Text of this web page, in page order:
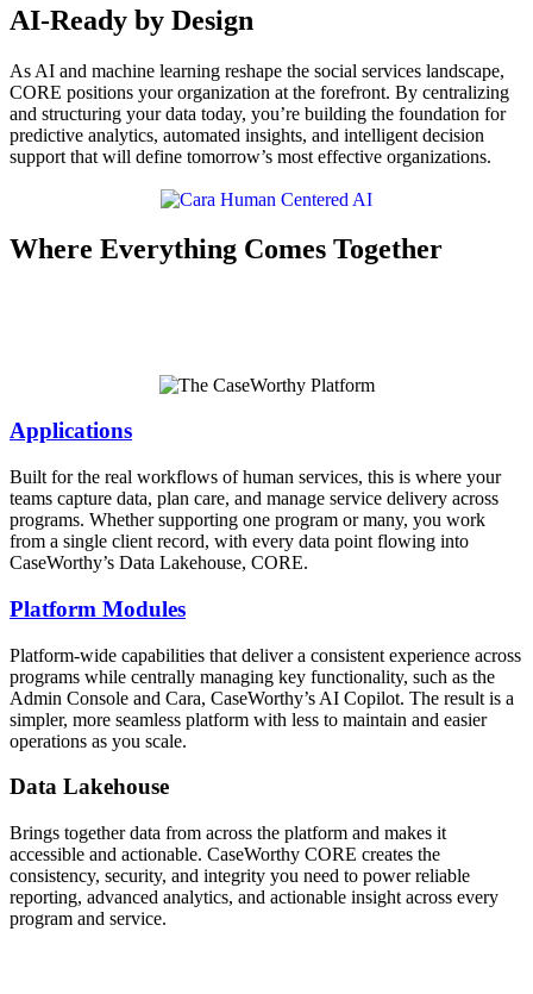
AI-Ready by Design
As AI and machine learning reshape the social services landscape,
CORE positions your organization at the forefront. By centralizing
and structuring your data today, you’re building the foundation for
predictive analytics, automated insights, and intelligent decision
support that will define tomorrow’s most effective organizations.
Where Everything Comes Together
Applications
Built for the real workflows of human services, this is where your
teams capture data, plan care, and manage service delivery across
programs. Whether supporting one program or many, you work
from a single client record, with every data point flowing into
CaseWorthy’s Data Lakehouse, CORE.
Platform Modules
Platform-wide capabilities that deliver a consistent experience across
programs while centrally managing key functionality, such as the
Admin Console and Cara, CaseWorthy’s AI Copilot. The result is a
simpler, more seamless platform with less to maintain and easier
operations as you scale.
Data Lakehouse
Brings together data from across the platform and makes it
accessible and actionable. CaseWorthy CORE creates the
consistency, security, and integrity you need to power reliable
reporting, advanced analytics, and actionable insight across every
program and service.